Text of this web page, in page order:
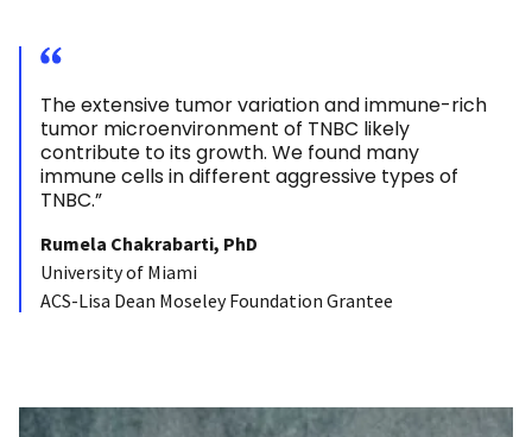
The extensive tumor variation and immune-rich
tumor microenvironment of TNBC likely
contribute to its growth. We found many
immune cells in different aggressive types of
TNBC.”
Rumela Chakrabarti, PhD
University of Miami
ACS-Lisa Dean Moseley Foundation Grantee